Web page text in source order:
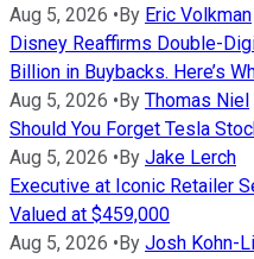
Aug 5, 2026 • By Eric Volkman
Disney Reaffirms Double-
Billion in Buybacks. Here’s
Aug 5, 2026 • By Thomas Niel
Should You Forget Tesla
Aug 5, 2026 • By Jake Lerch
Executive at Iconic Retailer
Valued at $459,000
Aug 5, 2026 • By Josh Kohn-